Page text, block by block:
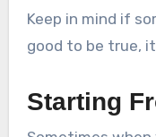
Keep in mind if
good to be true,
Starting